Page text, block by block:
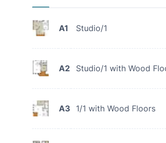
A1 Studio/1
A2 Studio/1 with Wood
A3 1/1 with Wood Floors